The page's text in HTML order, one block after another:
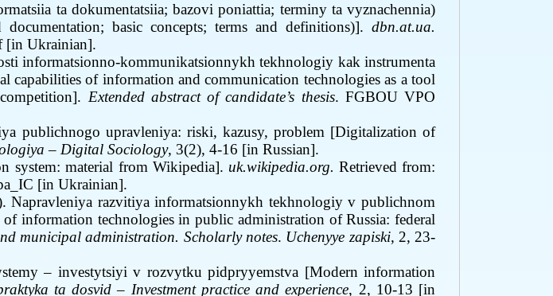
ta dokumentatsiia; bazovi poniattia; terminy ta vyznachennia)
basic concepts; terms and definitions)]. dbn.at.ua.
[in Ukrainian].
informatsionno-kommunikatsionnykh tekhnologiy kak instrumenta
capabilities of information and communication technologies as a tool
Extended abstract of candidate’s thesis. FGBOU VPO
publichnogo upravleniya: riski, kazusy, problem [Digitalization of
– Digital Sociology, 3(2), 4-16 [in Russian].
system: material from Wikipedia]. uk.wikipedia.org. Retrieved from:
[in Ukrainian].
razvitiya informatsionnykh tekhnologiy v publichnom
information technologies in public administration of Russia: federal
municipal administration. Scholarly notes. Uchenyye zapiski, 2, 23-
– investytsiyi v rozvytku pidpryyemstva [Modern information
ta dosvid– Investment practice and experience, 2, 10-13 [in